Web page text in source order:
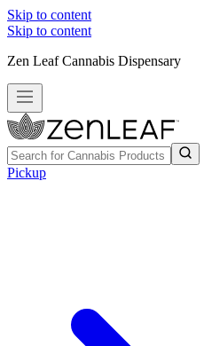
Skip to content
Skip to content
Zen Leaf Cannabis Dispensary
Pickup